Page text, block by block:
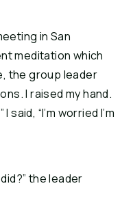
in San
meditation which
the group leader
I raised my hand.
“I’m worried I’m
the leader